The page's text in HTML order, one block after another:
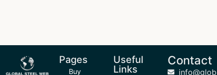
Pages
Buy
Useful
Links
Contact